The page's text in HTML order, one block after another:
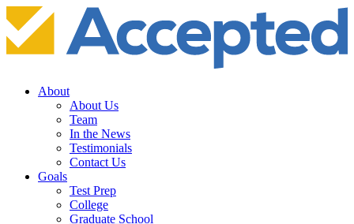
About
About Us
Team
In the News
Testimonials
Contact Us
Goals
Test Prep
College
Graduate School